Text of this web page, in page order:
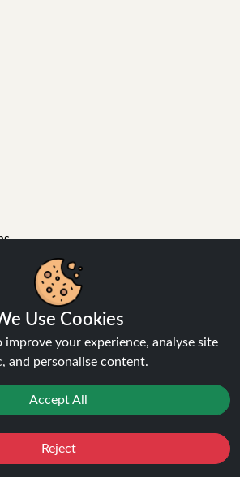
Use Cookies
improve your experience, analyse site
and personalise content.
Accept All
Reject